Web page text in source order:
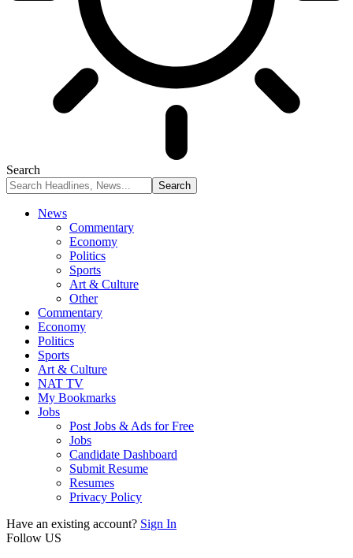
Search
News
Commentary
Economy
Politics
Sports
Art & Culture
Other
Commentary
Economy
Politics
Sports
Art & Culture
NAT TV
My Bookmarks
Jobs
Post Jobs & Ads for Free
Jobs
Candidate Dashboard
Submit Resume
Resumes
Privacy Policy
Have an existing account? Sign In
Follow US